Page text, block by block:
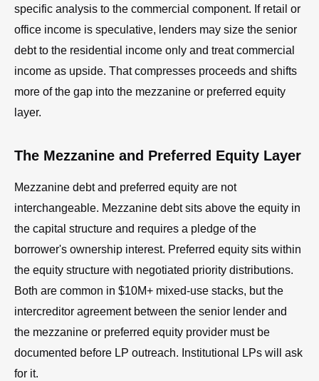
specific analysis to the commercial component. If retail or
office income is speculative, lenders may size the senior
debt to the residential income only and treat commercial
income as upside. That compresses proceeds and shifts
more of the gap into the mezzanine or preferred equity
layer.
The Mezzanine and Preferred Equity Layer
Mezzanine debt and preferred equity are not
interchangeable. Mezzanine debt sits above the equity in
the capital structure and requires a pledge of the
borrower's ownership interest. Preferred equity sits within
the equity structure with negotiated priority distributions.
Both are common in $10M+ mixed-use stacks, but the
intercreditor agreement between the senior lender and
the mezzanine or preferred equity provider must be
documented before LP outreach. Institutional LPs will ask
for it.